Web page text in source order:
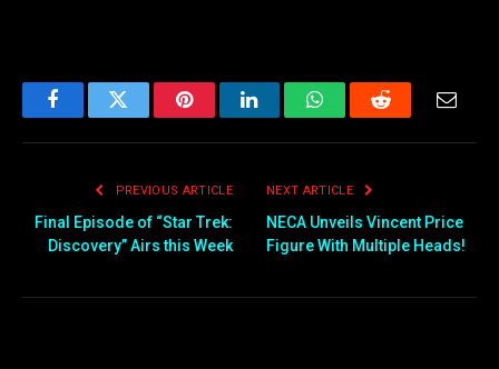
FacebookTwitter PinterestLinkedInWhatsAppReddit
PREVIOUS ARTICLE
Final Episode of “Star Trek:
Discovery” Airs this Week
NEXT ARTICLE
NECA Unveils Vincent Price
Figure With Multiple Heads!